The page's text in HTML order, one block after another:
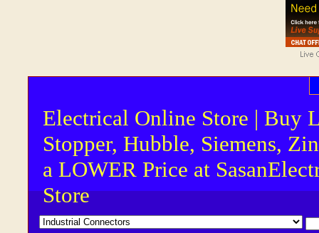
Electrical Online Store | Buy
Stopper, Hubble, Siemens,
a LOWER Price at
Store